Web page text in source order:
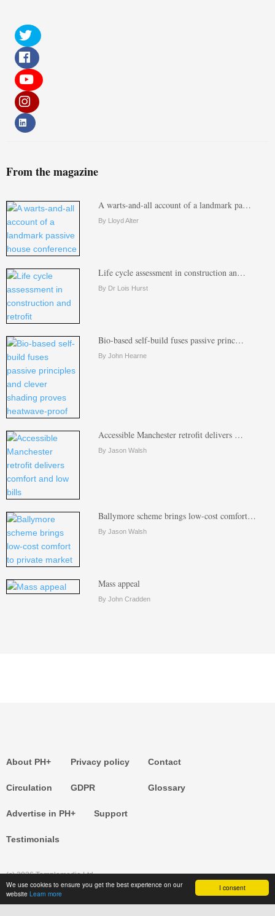
I consent
We use cookies to ensure you get the best experience on our
website Learn more
From the magazine
A warts-and-all account of a landmark pa…
By Lloyd Alter
Life cycle assessment in construction an…
By Dr Lois Hurst
Bio-based self-build fuses passive princ…
By John Hearne
Accessible Manchester retrofit delivers …
By Jason Walsh
Ballymore scheme brings low-cost comfort…
By Jason Walsh
Mass appeal
By John Cradden
About PH+
Circulation
Privacy policy
GDPR
Contact
Glossary
Advertise in PH+
Testimonials
Support
(c) 2026 Templemedia Ltd.